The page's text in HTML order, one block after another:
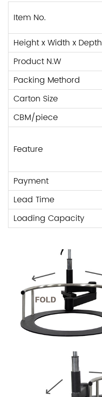
Item No.
Height x Width x Depth
Product N.W
Packing Methord
Carton Size
CBM/piece
Feature
Payment
Lead Time
Loading Capacity